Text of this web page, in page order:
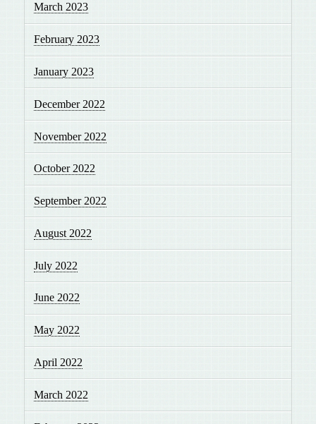
March 2023
February 2023
January 2023
December 2022
November 2022
October 2022
September 2022
August 2022
July 2022
June 2022
May 2022
April 2022
March 2022